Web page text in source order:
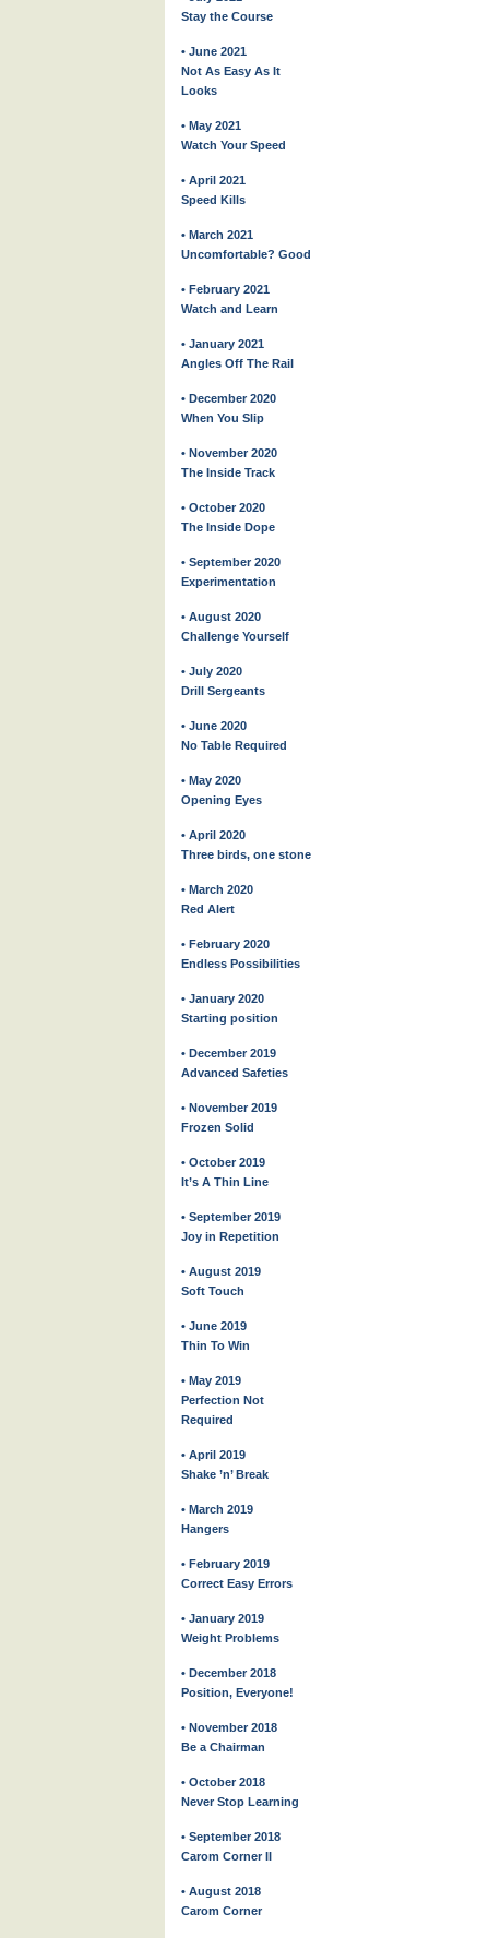
Stay the Course
• June 2021
Not As Easy As It
Looks
• May 2021
Watch Your Speed
• April 2021
Speed Kills
• March 2021
Uncomfortable? Good
• February 2021
Watch and Learn
• January 2021
Angles Off The Rail
• December 2020
When You Slip
• November 2020
The Inside Track
• October 2020
The Inside Dope
• September 2020
Experimentation
• August 2020
Challenge Yourself
• July 2020
Drill Sergeants
• June 2020
No Table Required
• May 2020
Opening Eyes
• April 2020
Three birds, one stone
• March 2020
Red Alert
• February 2020
Endless Possibilities
• January 2020
Starting position
• December 2019
Advanced Safeties
• November 2019
Frozen Solid
• October 2019
It’s A Thin Line
• September 2019
Joy in Repetition
• August 2019
Soft Touch
• June 2019
Thin To Win
• May 2019
Perfection Not
Required
• April 2019
Shake ’n’ Break
• March 2019
Hangers
• February 2019
Correct Easy Errors
• January 2019
Weight Problems
• December 2018
Position, Everyone!
• November 2018
Be a Chairman
• October 2018
Never Stop Learning
• September 2018
Carom Corner II
• August 2018
Carom Corner